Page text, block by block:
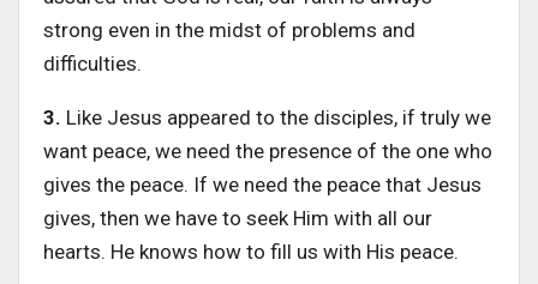
strong even in the midst of problems and
difficulties.
3. Like Jesus appeared to the disciples, if truly we
want peace, we need the presence of the one who
gives the peace. If we need the peace that Jesus
gives, then we have to seek Him with all our
hearts. He knows how to fill us with His peace.